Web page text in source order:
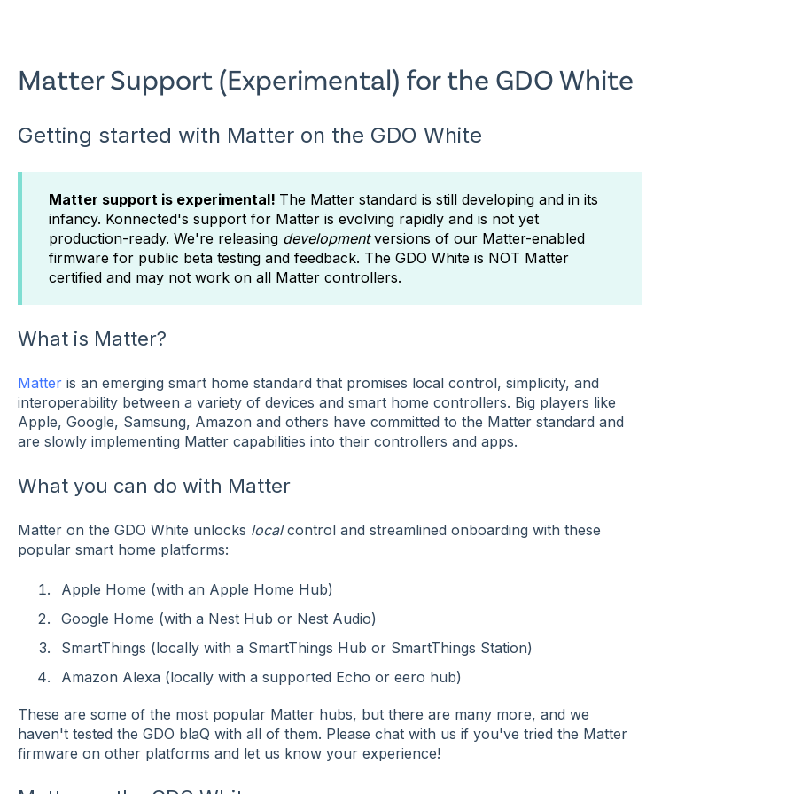
Matter Support (Experimental) for the GDO White
Getting started with Matter on the GDO White
Matter support is experimental! The Matter standard is still developing and in its
infancy. Konnected's support for Matter is evolving rapidly and is not yet
production-ready. We're releasing developmentversions of our Matter-enabled
firmware for public beta testing and feedback. The GDO White is NOT Matter
certified and may not work on all Matter controllers.
What is Matter?
Matteris an emerging smart home standard that promises local control, simplicity, and
interoperability between a variety of devices and smart home controllers. Big players like
Apple, Google, Samsung, Amazon and others have committed to the Matter standard and
are slowly implementing Matter capabilities into their controllers and apps.
What you can do with Matter
Matter on the GDO White unlocks localcontrol and streamlined onboarding with these
popular smart home platforms:
Apple Home (with an Apple Home Hub)
Google Home (with a Nest Hub or Nest Audio)
SmartThings (locally with a SmartThings Hub or SmartThings Station)
Amazon Alexa (locally with a supported Echo or eero hub)
These are some of the most popular Matter hubs, but there are many more, and we
haven't tested the GDO blaQ with all of them. Please chat with us if you've tried the Matter
firmware on other platforms and let us know your experience!